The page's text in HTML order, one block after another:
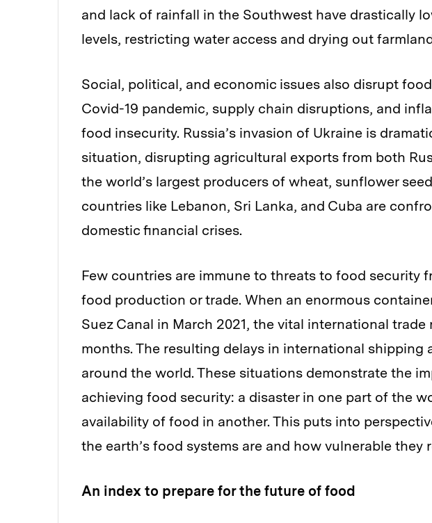
and lack of rainfall in the Southwest have drastically
levels, restricting water access and drying out
Social, political, and economic issues also disrupt
Covid-19 pandemic, supply chain disruptions, and
food insecurity. Russia’s invasion of Ukraine is
situation, disrupting agricultural exports from both
the world’s largest producers of wheat, sunflower
countries like Lebanon, Sri Lanka, and Cuba are
domestic financial crises.
Few countries are immune to threats to food security
food production or trade. When an enormous
Suez Canal in March 2021, the vital international
months. The resulting delays in international shipping
around the world. These situations demonstrate the
achieving food security: a disaster in one part of the
availability of food in another. This puts into
the earth’s food systems are and how vulnerable they
An index to prepare for the future of food